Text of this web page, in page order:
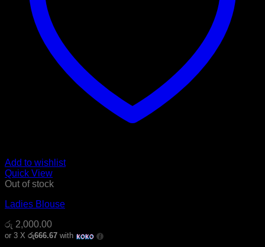
Add to wishlist
Quick View
Out of stock
Ladies Blouse
රු 2,000.00
or 3 X රු666.67 with